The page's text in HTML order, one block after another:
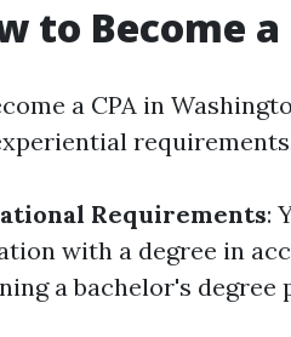
to Become
a CPA in
Requirements:
with a degree in
a bachelor's